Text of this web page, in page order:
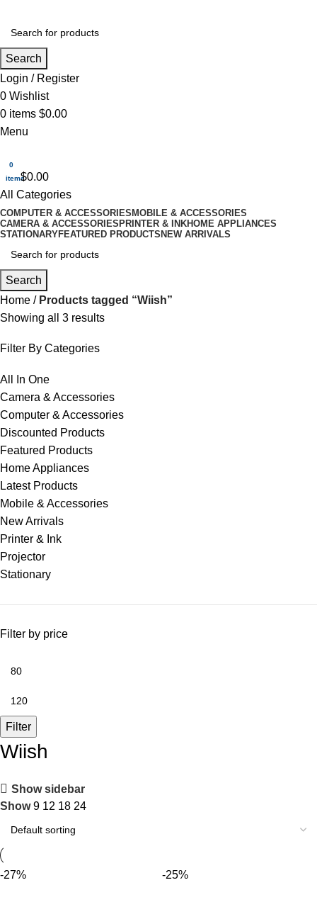
Search
Login / Register
0 Wishlist
0 items $0.00
Menu
0
items$0.00
All Categories
COMPUTER & ACCESSORIES MOBILE & ACCESSORIES
CAMERA & ACCESSORIES PRINTER & INKHOME APPLIANCES
STATIONARYFEATURED PRODUCTS NEW ARRIVALS
Search
Home
Products tagged “Wiish”
Showing all 3 results
Filter By Categories
All In One
Camera & Accessories
Computer & Accessories
Discounted Products
Featured Products
Home Appliances
Latest Products
Mobile & Accessories
New Arrivals
Printer & Ink
Projector
Stationary
Filter by price
Filter
Wiish
Show sidebar
Show9 12 18 24
-27% -25%